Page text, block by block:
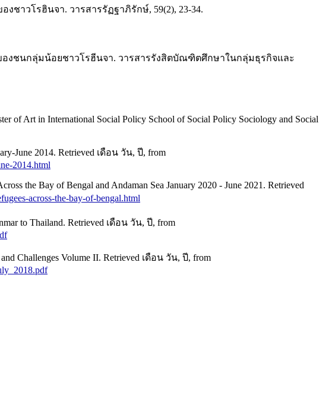
าวโรฮินจา. วารสารรัฏฐาภิรักษ์, 59(2), 23-34.
งชนกลุ่มน้อยชาวโรฮีนจา. วารสารรังสิตบัณฑิตศึกษาในกลุ่มธุรกิจและ
of Art in International Social Policy School of Social Policy Sociology and Social
June 2014. Retrieved เดือน วัน, ปี, from
2014.html
the Bay of Bengal and Andaman Sea January 2020 - June 2021. Retrieved
across-the-bay-of-bengal.html
to Thailand. Retrieved เดือน วัน, ปี, from
Challenges Volume II. Retrieved เดือน วัน, ปี, from